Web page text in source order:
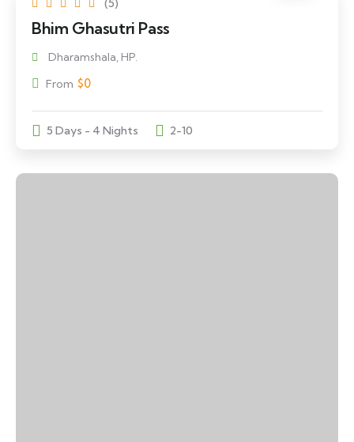
(5)
Bhim Ghasutri Pass
Dharamshala, HP.
From $0
5 Days - 4 Nights 2-10